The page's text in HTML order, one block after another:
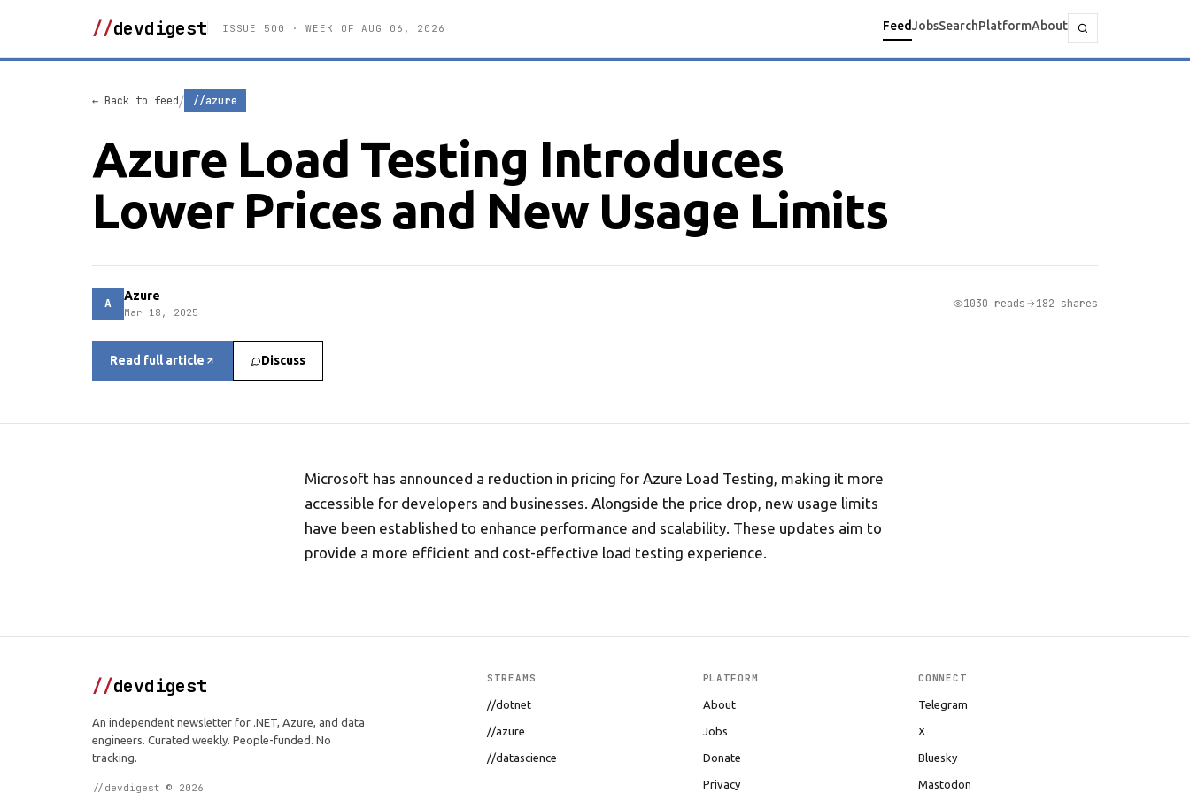
//devdigest ISSUE 500 · WEEK OF AUG 06, 2026 FeedJobsSearchPlatformAbout
← Back to feed/ //azure
Azure Load Testing Introduces
Lower Prices and New Usage Limits
A Azure
Mar 18, 2025
1030 reads 182 shares
Read full article Discuss
Microsoft has announced a reduction in pricing for Azure Load Testing, making it more
accessible for developers and businesses. Alongside the price drop, new usage limits
have been established to enhance performance and scalability. These updates aim to
provide a more efficient and cost-effective load testing experience.
//devdigest
An independent newsletter for .NET, Azure, and data
engineers. Curated weekly. People-funded. No
tracking.
//devdigest © 2026
STREAMS
//dotnet
//azure
//datascience
PLATFORM
About
Jobs
Donate
Privacy
CONNECT
Telegram
X
Bluesky
Mastodon